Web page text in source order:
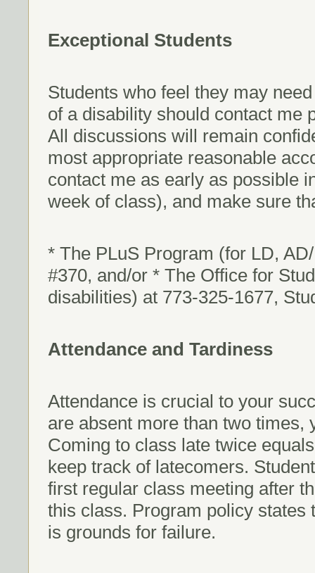
Exceptional Students
Students who feel they may
of a disability should contact me
All discussions will remain
most appropriate reasonable
contact me as early as possible
week of class), and make sure
* The PLuS Program (for LD,
#370, and/or * The Office for
disabilities) at 773-325-1677,
Attendance and Tardiness
Attendance is crucial to your
are absent more than two times,
Coming to class late twice
keep track of latecomers.
first regular class meeting after
this class. Program policy
is grounds for failure.